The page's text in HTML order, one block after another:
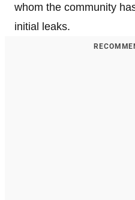
whom the community
initial leaks.